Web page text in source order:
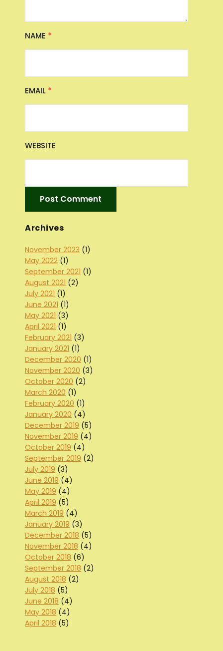
NAME *
EMAIL *
WEBSITE
Archives
November 2023 (1)
May 2022 (1)
September 2021 (1)
August 2021 (2)
July 2021 (1)
June 2021 (1)
May 2021 (3)
April 2021 (1)
February 2021 (3)
January 2021 (1)
December 2020 (1)
November 2020 (3)
October 2020 (2)
March 2020 (1)
February 2020 (1)
January 2020 (4)
December 2019 (5)
November 2019 (4)
October 2019 (4)
September 2019 (2)
July 2019 (3)
June 2019 (4)
May 2019 (4)
April 2019 (5)
March 2019 (4)
January 2019 (3)
December 2018 (5)
November 2018 (4)
October 2018 (6)
September 2018 (2)
August 2018 (2)
July 2018 (5)
June 2018 (4)
May 2018 (4)
April 2018 (5)